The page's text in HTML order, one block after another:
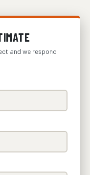
and we respond